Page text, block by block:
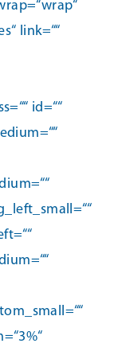
link=““
id=““